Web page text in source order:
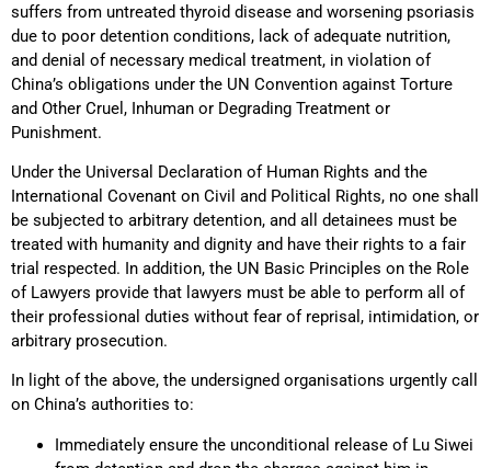
suffers from untreated thyroid disease and worsening psoriasis
due to poor detention conditions, lack of adequate nutrition,
and denial of necessary medical treatment, in violation of
China’s obligations under the UN Convention against Torture
and Other Cruel, Inhuman or Degrading Treatment or
Punishment.
Under the Universal Declaration of Human Rights and the
International Covenant on Civil and Political Rights, no one shall
be subjected to arbitrary detention, and all detainees must be
treated with humanity and dignity and have their rights to a fair
trial respected. In addition, the UN Basic Principles on the Role
of Lawyers provide that lawyers must be able to perform all of
their professional duties without fear of reprisal, intimidation, or
arbitrary prosecution.
In light of the above, the undersigned organisations urgently call
on China’s authorities to:
Immediately ensure the unconditional release of Lu Siwei